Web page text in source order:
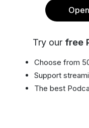
Try our free
Choose from
Support
The best